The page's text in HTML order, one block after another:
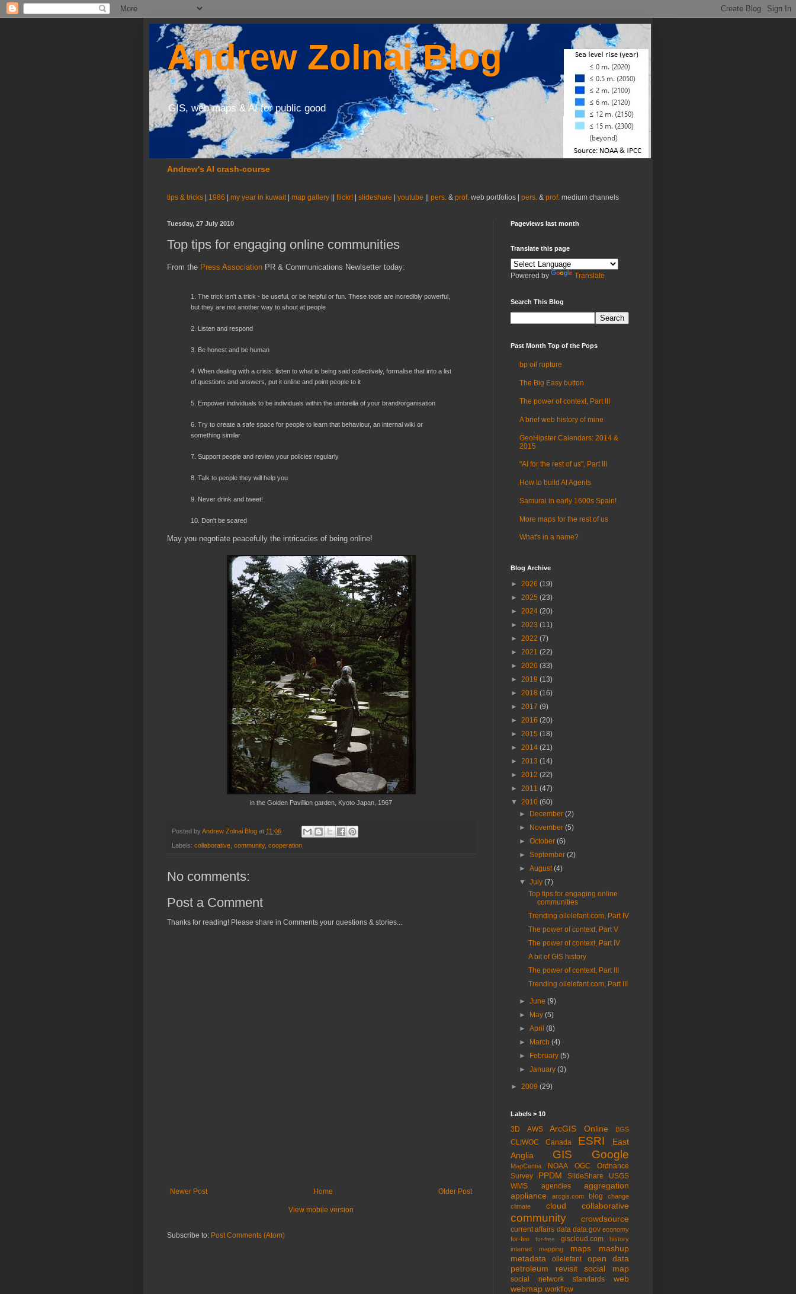
Andrew Zolnai Blog
GIS, web maps & AI for public good
Andrew's AI crash-course
tips & tricks 1986 my year in kuwait| map gallery flickr! slideshare youtube pers. & prof. web portfolios | pers. & prof. medium channels
Tuesday, 27 July 2010
Top tips for engaging online communities
From the Press Association PR & Communications Newlsetter today:
1. The trick isn't a trick - be useful, or be helpful or fun. These tools are incredibly powerful,
but they are not another way to shout at people
2. Listen and respond
3. Be honest and be human
4. When dealing with a crisis: listen to what is being said collectively, formalise that into a list
of questions and answers, put it online and point people to it
5. Empower individuals to be individuals within the umbrella of your brand/organisation
6. Try to create a safe space for people to learn that behaviour, an internal wiki or
something similar
7. Support people and review your policies regularly
8. Talk to people they will help you
9. Never drink and tweet!
10. Don't be scared
May you negotiate peacefully the intricacies of being online!
in the Golden Pavillion garden, Kyoto Japan, 1967
Posted byAndrew Zolnai Blog at 11:06
Labels: collaborative, community, cooperation
No comments:
Post a Comment
Thanks for reading! Please share in Comments your questions & stories...
Newer Post Older Post
Home
View mobile version
Subscribe to: Post Comments (Atom)
Pageviews last month
Translate this page
Powered by Translate
Search This Blog
Past Month Top of the Pops
bp oil rupture
The Big Easy button
The power of context, Part III
A brief web history of mine
GeoHipster Calendars: 2014 &
2015
"AI for the rest of us", Part III
How to build AI Agents
Samurai in early 1600s Spain!
More maps for the rest of us
What's in a name?
Blog Archive
► 2026 (19)
► 2025 (23)
► 2024 (20)
► 2023 (11)
► 2022 (7)
► 2021 (22)
► 2020 (33)
► 2019 (13)
► 2018 (16)
► 2017 (9)
► 2016 (20)
► 2015 (18)
► 2014 (21)
► 2013 (14)
► 2012 (22)
► 2011 (47)
▼ 2010 (60)
► December(2)
► November(5)
►October(6)
►September(2)
►August(4)
▼July(7)
Top tips for engaging online
communities
Trending oilelefant.com, Part IV
The power of context, Part V
The power of context, Part IV
A bit of GIS history
The power of context, Part III
Trending oilelefant.com, Part III
►June(9)
► May(5)
►April(8)
► March(4)
► February(5)
►January(3)
► 2009 (29)
Labels > 10
3D AWS ArcGIS Online BGS
CLIWOC Canada ESRI
East
Anglia
GIS Google
MapCentia NOAA OGC
Ordnance
Survey
PPDM SlideShare
USGS
WMS
agencies
aggregation
appliance
arcgis.com blog
change
climate
cloud collaborative
community crowdsource
current affairs data data.gov economy
for-fee
for-free giscloud.com
history
internet
mapping maps
mashup
metadata
oilelefant
open data
petroleum
revisit social map
social network standards
web
webmap workflow